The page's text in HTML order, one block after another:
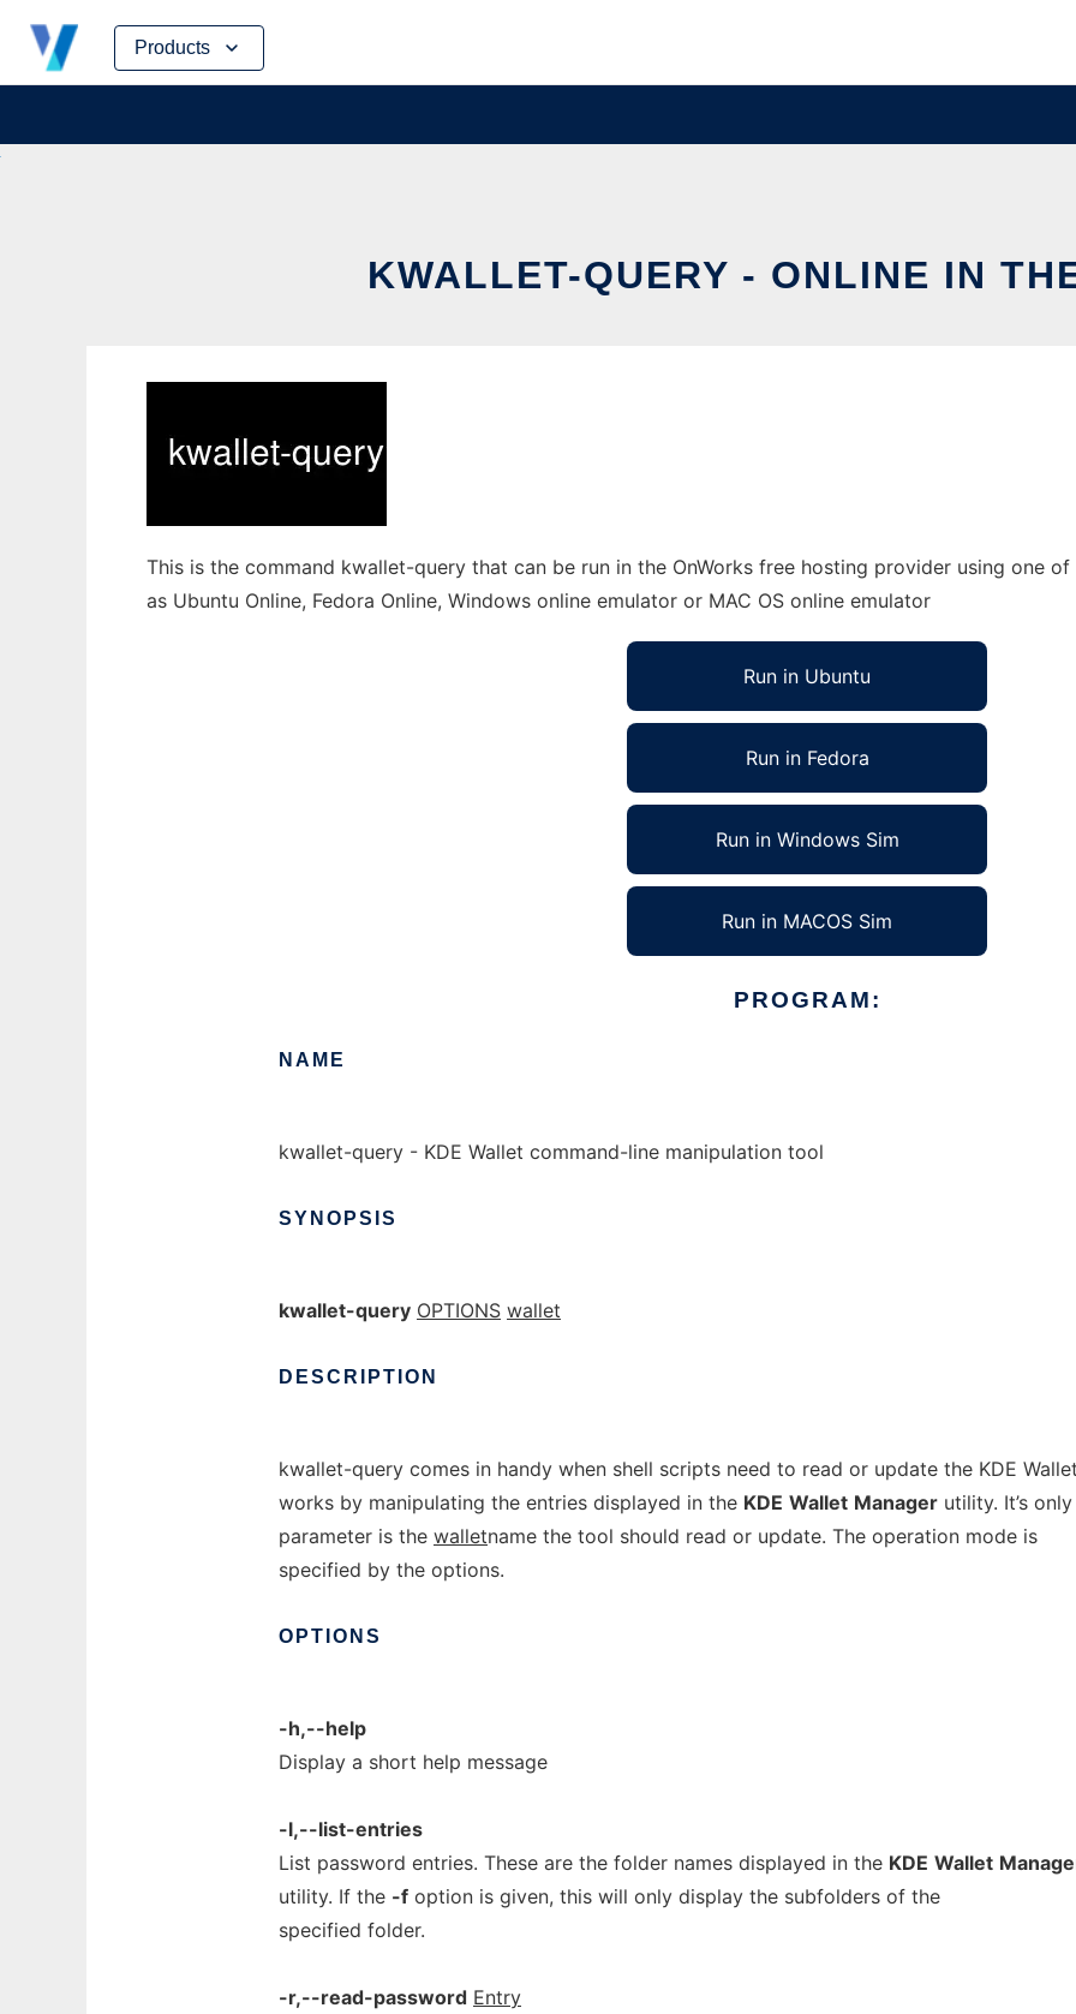
Products
Skip
content
KWALLET-QUERY - ONLINE IN
This is the command kwallet-query that can be run in the OnWorks free hosting provider using one
as Ubuntu Online, Fedora Online, Windows online emulator or MAC OS online emulator
Run in Ubuntu
Run in Fedora
Run in Windows Sim
Run in MACOS Sim
PROGRAM:
NAME
kwallet-query - KDE Wallet command-line manipulation tool
SYNOPSIS
kwallet-query OPTIONS wallet
DESCRIPTION
kwallet-query comes in handy when shell scripts need to read or update the KDE
works by manipulating the entries displayed in the KDE Wallet Manager utility. It’s only
parameter is the walletname the tool should read or update. The operation mode is
specified by the options.
OPTIONS
-h,--help
Display a short help message
-l,--list-entries
List password entries. These are the folder names displayed in the KDE Wallet
utility. If the -f option is given, this will only display the subfolders of the
specified folder.
-r,--read-password Entry